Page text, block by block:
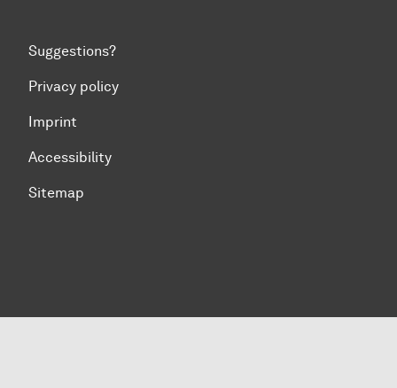
Suggestions?
Privacy policy
Imprint
Accessibility
Sitemap